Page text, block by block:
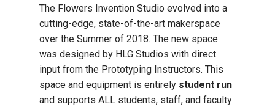
The Flowers Invention Studio evolved into a
cutting-edge, state-of-the-art makerspace
over the Summer of 2018. The new space
was designed by HLG Studios with direct
input from the Prototyping Instructors. This
space and equipment is entirely student run
and supports ALL students, staff, and faculty